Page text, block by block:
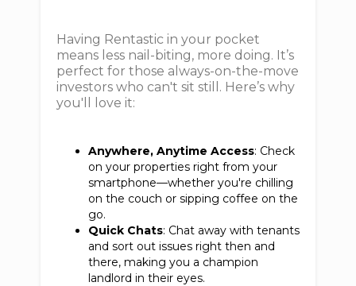
Having Rentastic in your pocket
means less nail-biting, more doing. It’s
perfect for those always-on-the-move
investors who can't sit still. Here’s why
you'll love it:
Anywhere, Anytime Access: Check
on your properties right from your
smartphone—whether you're chilling
on the couch or sipping coffee on the
go.
Quick Chats: Chat away with tenants
and sort out issues right then and
there, making you a champion
landlord in their eyes.